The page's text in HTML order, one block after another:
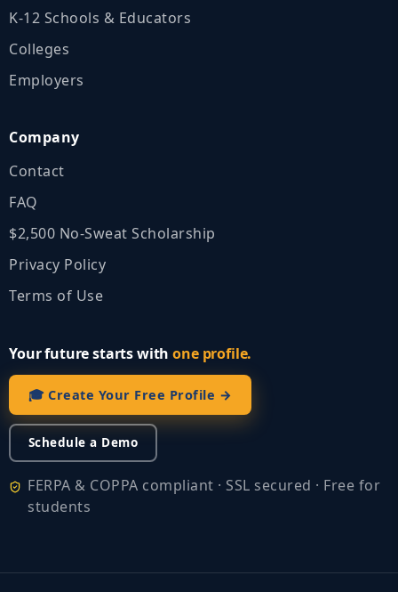
K‑12 Schools & Educators
Colleges
Employers
Company
Contact
FAQ
$2,500 No‑Sweat Scholarship
Privacy Policy
Terms of Use
Your future starts withone profile.
🎓 Create Your Free Profile →
Schedule a Demo
FERPA & COPPA compliant · SSL secured · Free for
students